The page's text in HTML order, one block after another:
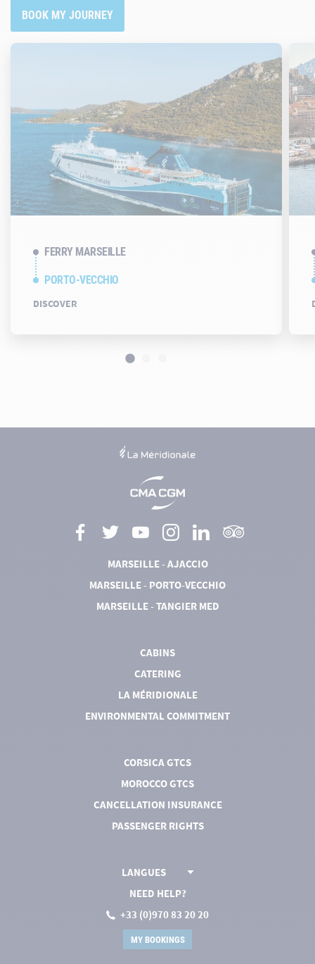
BOOK MY JOURNEY
FERRY MARSEILLE
PORTO-VECCHIO
DISCOVER
MARSEILLE - AJACCIO
MARSEILLE - PORTO-VECCHIO
MARSEILLE - TANGIER MED
CABINS
CATERING
LA MÉRIDIONALE
ENVIRONMENTAL COMMITMENT
CORSICA GTCS
MOROCCO GTCS
CANCELLATION INSURANCE
PASSENGER RIGHTS
LANGUES
NEED HELP?
+33 (0)970 83 20 20
MY BOOKINGS